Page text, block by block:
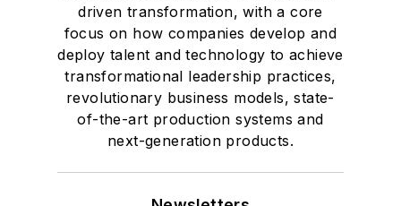
driven transformation, with a core
focus on how companies develop and
deploy talent and technology to achieve
transformational leadership practices,
revolutionary business models, state-
of-the-art production systems and
next-generation products.